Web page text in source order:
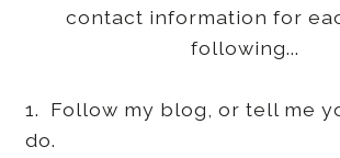
contact information for
following...
1. Follow my blog, or tell me
do.